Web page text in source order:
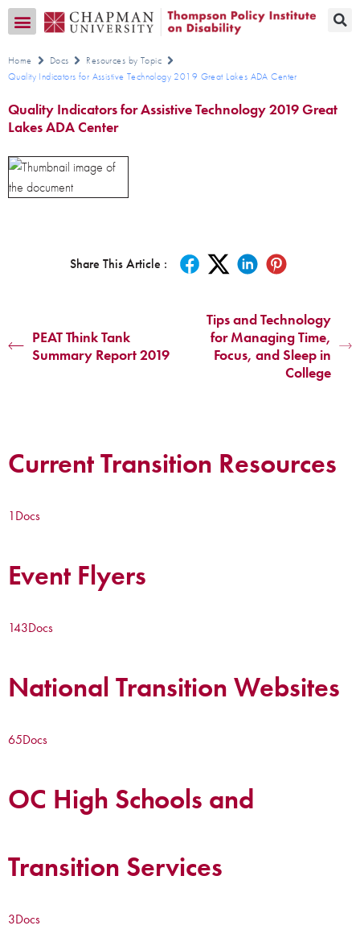
Home Docs
Resources by Topic
Quality Indicators for Assistive Technology 2019 Great Lakes ADA Center
Quality Indicators for Assistive Technology 2019 Great
Lakes ADA Center
Share This Article :
PEAT Think Tank
Summary Report 2019
Tips and Technology
for Managing Time,
Focus, and Sleep in
College
Current Transition Resources
1Docs
Event Flyers
143Docs
National Transition Websites
65Docs
OC High Schools and
Transition Services
3Docs